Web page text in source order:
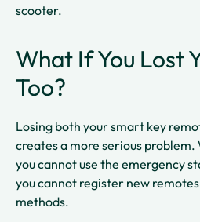
scooter.​
What If You Lost
Too?
Losing both your smart key
creates a more serious
you cannot use the emergency
you cannot register new
methods.​​